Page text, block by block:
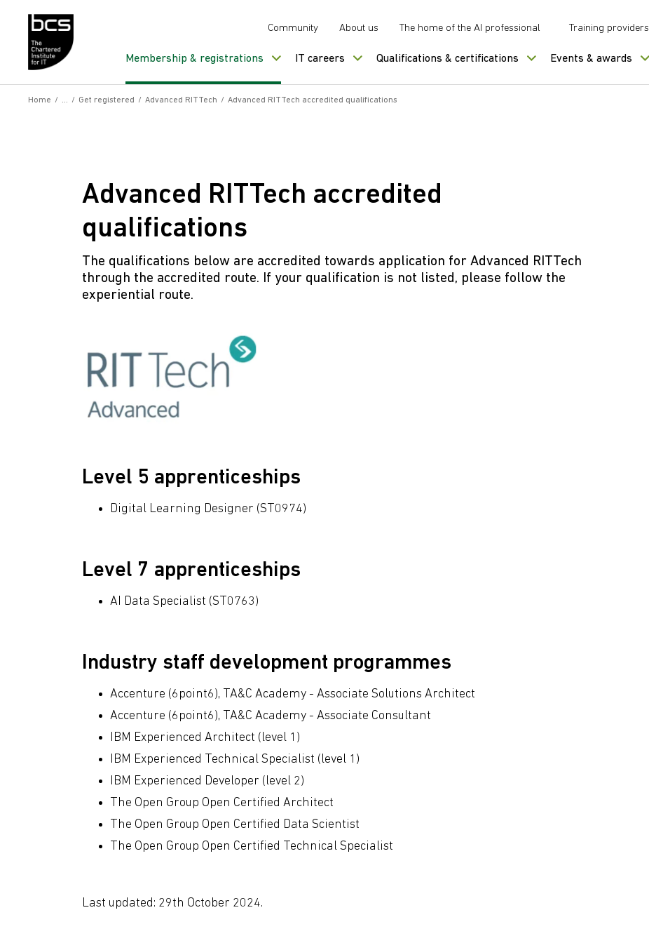
Community About us The home of the AI professional Training providers
Membership & registrations IT careers Qualifications & certifications Events & awards
Home / / Get registered / Advanced RITTech / Advanced RITTech accredited qualifications
Advanced RITTech accredited
qualifications
The qualifications below are accredited towards application for Advanced RITTech
through the accredited route. If your qualification is not listed, please follow the
experiential route.
Level 5 apprenticeships
Digital Learning Designer (ST0974)
Level 7 apprenticeships
AI Data Specialist (ST0763)
Industry staff development programmes
Accenture (6point6), TA&C Academy - Associate Solutions Architect
Accenture (6point6), TA&C Academy - Associate Consultant
IBM Experienced Architect (level 1)
IBM Experienced Technical Specialist (level 1)
IBM Experienced Developer (level 2)
The Open Group Open Certified Architect
The Open Group Open Certified Data Scientist
The Open Group Open Certified Technical Specialist
Last updated: 29th October 2024.